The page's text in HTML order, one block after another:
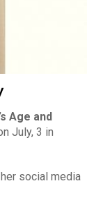
Age and
July, 3 in
social media